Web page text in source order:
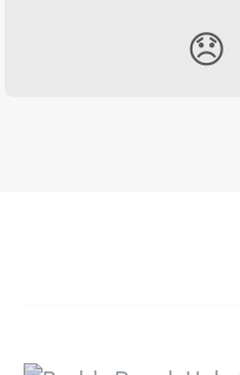
😞